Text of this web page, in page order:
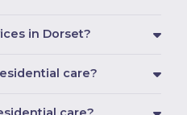
in Dorset?
care?